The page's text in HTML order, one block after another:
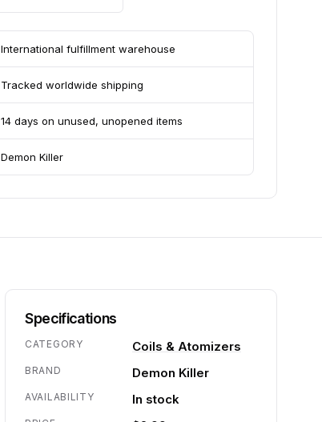
International fulfillment warehouse
Tracked worldwide shipping
14 days on unused, unopened items
Demon Killer
Specifications
CATEGORY Coils & Atomizers
BRAND Demon Killer
AVAILABILITY In stock